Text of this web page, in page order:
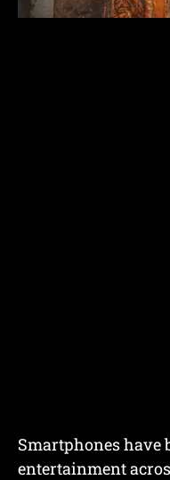
Smartphones have
entertainment